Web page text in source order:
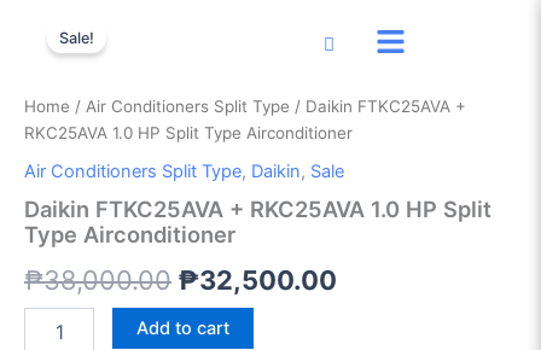
Sale!
Home / Air Conditioners Split Type / Daikin FTKC25AVA +
RKC25AVA 1.0 HP Split Type Airconditioner
Air Conditioners Split Type, Daikin, Sale
Daikin FTKC25AVA + RKC25AVA 1.0 HP Split
Type Airconditioner
₱38,000.00
was:
₱38,000.00.
₱32,500.00
price
is:
FTKC25AVA
1.0
HP
Type
Airconditioner
quantity
Add to cart